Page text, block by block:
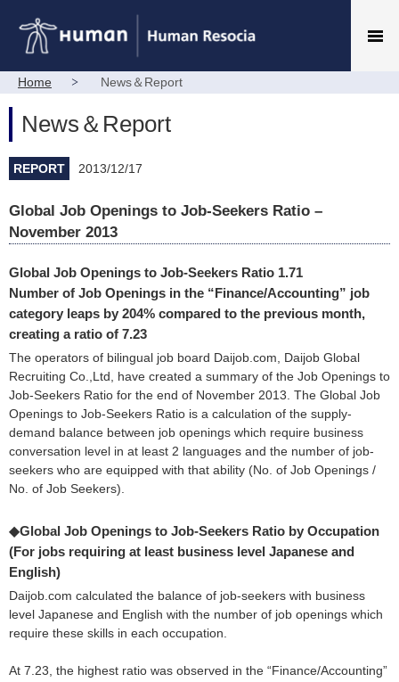
Home News＆Report
News＆Report
REPORT 2013/12/17
Global Job Openings to Job-Seekers Ratio –
November 2013
Global Job Openings to Job-Seekers Ratio 1.71
Number of Job Openings in the “Finance/Accounting” job
category leaps by 204% compared to the previous month,
creating a ratio of 7.23
The operators of bilingual job board Daijob.com, Daijob Global
Recruiting Co.,Ltd, have created a summary of the Job Openings to
Job-Seekers Ratio for the end of November 2013. The Global Job
Openings to Job-Seekers Ratio is a calculation of the supply-
demand balance between job openings which require business
conversation level in at least 2 languages and the number of job-
seekers who are equipped with that ability (No. of Job Openings /
No. of Job Seekers).
◆Global Job Openings to Job-Seekers Ratio by Occupation
(For jobs requiring at least business level Japanese and
English)
Daijob.com calculated the balance of job-seekers with business
level Japanese and English with the number of job openings which
require these skills in each occupation.
At 7.23, the highest ratio was observed in the “Finance/Accounting”